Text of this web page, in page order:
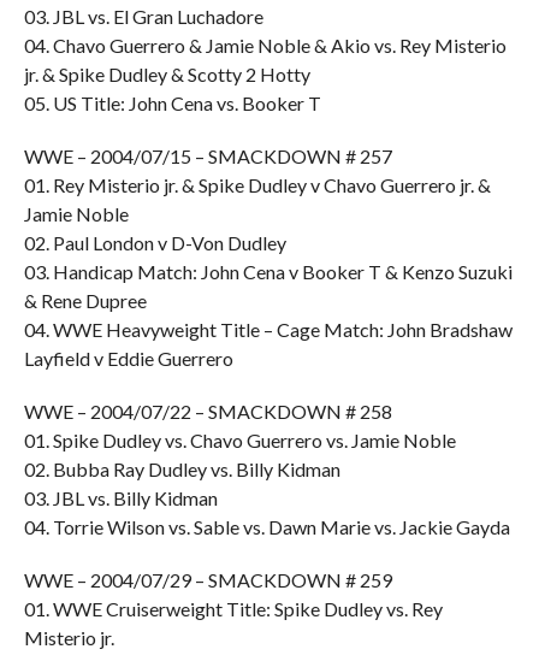
03. JBL vs. El Gran Luchadore
04. Chavo Guerrero & Jamie Noble & Akio vs. Rey Misterio
jr. & Spike Dudley & Scotty 2 Hotty
05. US Title: John Cena vs. Booker T
WWE – 2004/07/15 – SMACKDOWN # 257
01. Rey Misterio jr. & Spike Dudley v Chavo Guerrero jr. &
Jamie Noble
02. Paul London v D-Von Dudley
03. Handicap Match: John Cena v Booker T & Kenzo Suzuki
& Rene Dupree
04. WWE Heavyweight Title – Cage Match: John Bradshaw
Layfield v Eddie Guerrero
WWE – 2004/07/22 – SMACKDOWN # 258
01. Spike Dudley vs. Chavo Guerrero vs. Jamie Noble
02. Bubba Ray Dudley vs. Billy Kidman
03. JBL vs. Billy Kidman
04. Torrie Wilson vs. Sable vs. Dawn Marie vs. Jackie Gayda
WWE – 2004/07/29 – SMACKDOWN # 259
01. WWE Cruiserweight Title: Spike Dudley vs. Rey
Misterio jr.